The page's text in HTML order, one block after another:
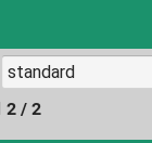
2 / 2